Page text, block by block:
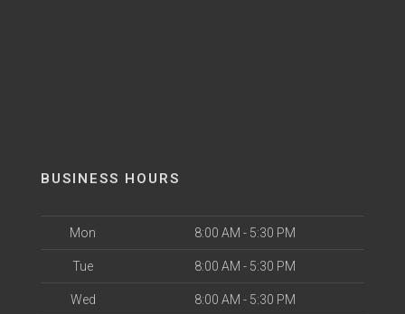
BUSINESS HOURS
Mon 8:00 AM - 5:30 PM
Tue 8:00 AM - 5:30 PM
Wed 8:00 AM - 5:30 PM